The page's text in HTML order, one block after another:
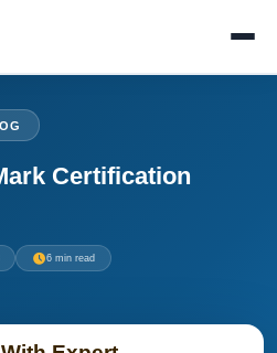
Certification
6 min read